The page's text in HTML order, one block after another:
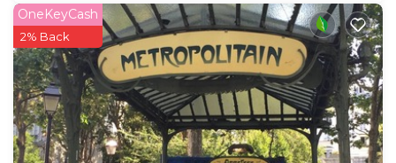
OneKeyCash
2% Back